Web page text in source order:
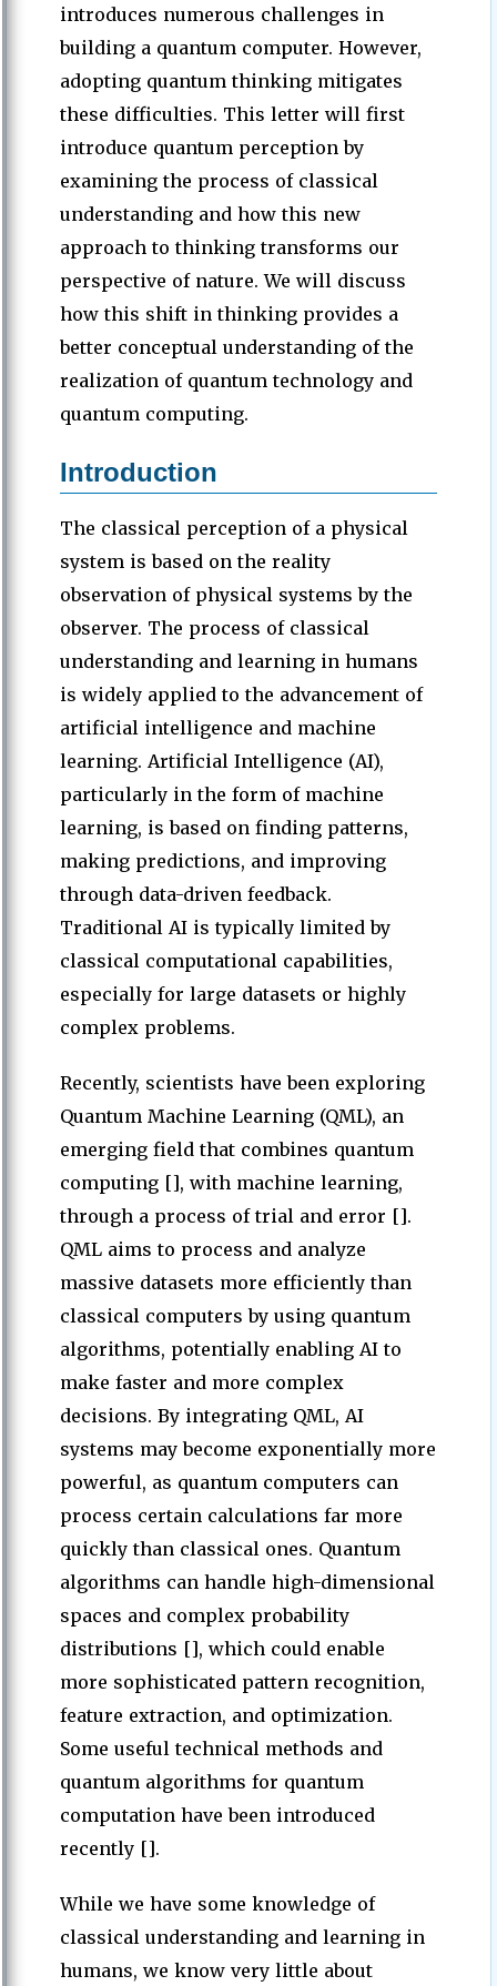
introduces numerous challenges in
building a quantum computer. However,
adopting quantum thinking mitigates
these difficulties. This letter will first
introduce quantum perception by
examining the process of classical
understanding and how this new
approach to thinking transforms our
perspective of nature. We will discuss
how this shift in thinking provides a
better conceptual understanding of the
realization of quantum technology and
quantum computing.
Introduction
The classical perception of a physical
system is based on the reality
observation of physical systems by the
observer. The process of classical
understanding and learning in humans
is widely applied to the advancement of
artificial intelligence and machine
learning. Artificial Intelligence (AI),
particularly in the form of machine
learning, is based on finding patterns,
making predictions, and improving
through data-driven feedback.
Traditional AI is typically limited by
classical computational capabilities,
especially for large datasets or highly
complex problems.
Recently, scientists have been exploring
Quantum Machine Learning (QML), an
emerging field that combines quantum
computing [], with machine learning,
through a process of trial and error [].
QML aims to process and analyze
massive datasets more efficiently than
classical computers by using quantum
algorithms, potentially enabling AI to
make faster and more complex
decisions. By integrating QML, AI
systems may become exponentially more
powerful, as quantum computers can
process certain calculations far more
quickly than classical ones. Quantum
algorithms can handle high-dimensional
spaces and complex probability
distributions [], which could enable
more sophisticated pattern recognition,
feature extraction, and optimization.
Some useful technical methods and
quantum algorithms for quantum
computation have been introduced
recently [].
While we have some knowledge of
classical understanding and learning in
humans, we know very little about